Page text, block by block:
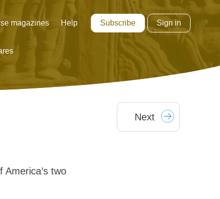
magazines Help Subscribe Sign in
Next
two